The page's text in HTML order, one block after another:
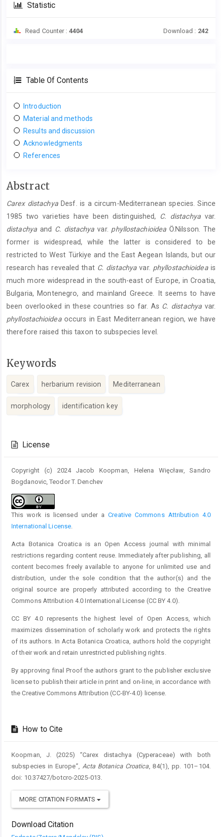
Statistic
Read Counter : 4404 Download : 242
Table Of Contents
Introduction
Material and methods
Results and discussion
Acknowledgments
References
Main
Content
Abstract
Carex distachya Desf. is a circum-Mediterranean species. Since
1985 two varieties have been distinguished, C. distachyavar.
distachyaand C. distachya var. phyllostachioidea Ö.Nilsson. The
former is widespread, while the latter is considered to be
restricted to West Türkiye and the East Aegean Islands, but our
research has revealed that C. ­distachya var. phyllostachioideais
much more widespread in the south-east of Europe, in Croatia,
Bulgaria, Montenegro, and mainland Greece. It seems to have
been overlooked in these countries so far. As C. distachya var.
phyllostachioidea­occurs in East Mediterranean region, we have
therefore raised this taxon to subspecies level.
Keywords
Carex herbarium revision Mediterranean
morphology identification key
Details
License
Copyright (c) 2024 Jacob Koopman, Helena Więcław, Sandro
Bogdanovic, Teodor T. Denchev
This work is licensed under aCreative Commons Attribution 4.0
International License.
Acta Botanica Croatica is an Open Access journal with minimal
restrictions regarding content reuse. Immediately after publishing, all
content becomes freely available to anyone for unlimited use and
distribution, under the sole condition that the author(s) and the
original source are properly attributed according to the Creative
Commons Attribution 4.0 International License (CC BY 4.0).
CC BY 4.0 represents the highest level of Open Access, which
maximizes dissemination of scholarly work and protects the rights
of its authors. In Acta Botanica Croatica, authors hold the copyright
of their work and retain unrestricted publishing rights.
By approving final Proof the authors grant to the publisher exclusive
license to publish their article in print and on-line, in accordance with
the Creative Commons Attribution (CC-BY-4.0) license.
How to Cite
Koopman, J. (2025) “Carex distachya (Cyperaceae) with both
subspecies in Europe”, Acta Botanica Croatica, 84(1), pp. 101–104.
doi: 10.37427/botcro-2025-013.
MORE CITATION FORMATS
Download Citation